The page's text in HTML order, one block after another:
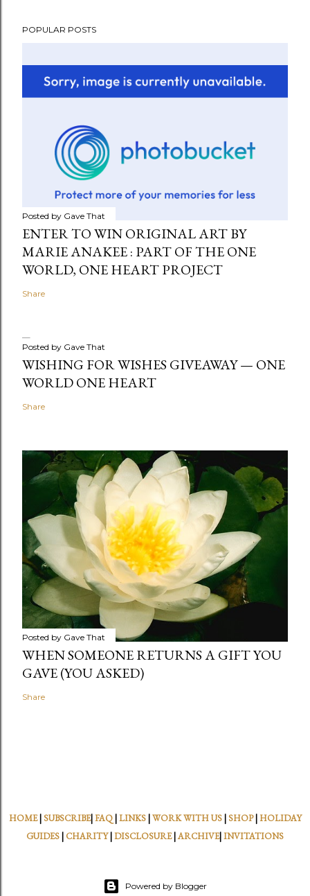
POPULAR POSTS
Posted by Gave That
ENTER TO WIN ORIGINAL ART BY
MARIE ANAKEE : PART OF THE ONE
WORLD, ONE HEART PROJECT
Share
Posted by Gave That
WISHING FOR WISHES GIVEAWAY — ONE
WORLD ONE HEART
Share
Posted by Gave That
WHEN SOMEONE RETURNS A GIFT YOU
GAVE (YOU ASKED)
Share
HOME| SUBSCRIBE|FAQ|LINKS|WORK WITH US| SHOP|HOLIDAY
GUIDES| CHARITY|DISCLOSURE|ARCHIVE|INVITATIONS
Powered by Blogger